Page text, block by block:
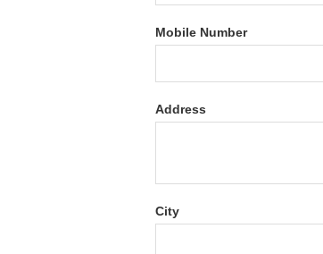
Mobile Number
Address
City